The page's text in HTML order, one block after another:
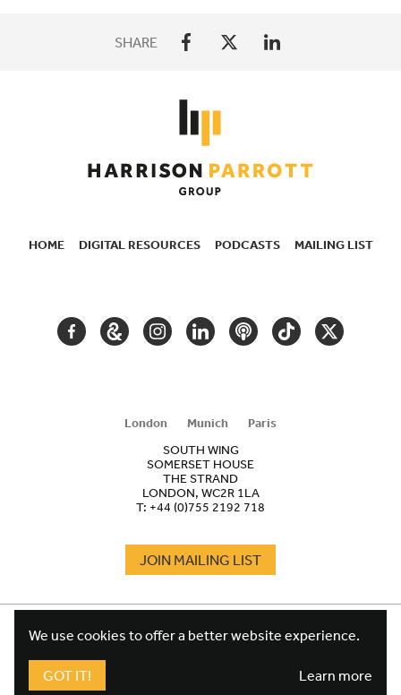
SHARE
HOME DIGITAL RESOURCES PODCASTS MAILING LIST
FACEBOOKGOOGLEINSTAGRAM
LINKEDINPODCASTTIKTOKTWITTER
London Munich
Paris
SOUTH WING
SOMERSET HOUSE
THE STRAND
LONDON, WC2R 1LA
T: +44 (0)755 2192 718
JOIN MAILING LIST
FOOTER
TERMS
We use cookies to offer a better website experience.
GOT IT! Learn more